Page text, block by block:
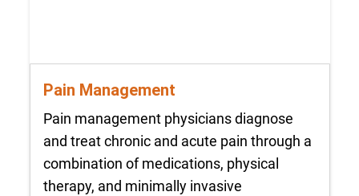
Pain Management
Pain management physicians diagnose
and treat chronic and acute pain through a
combination of medications, physical
therapy, and minimally invasive